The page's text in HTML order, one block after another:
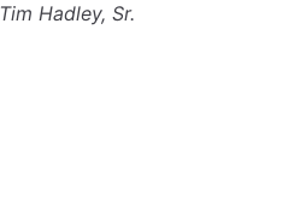
Tim Hadley, Sr.